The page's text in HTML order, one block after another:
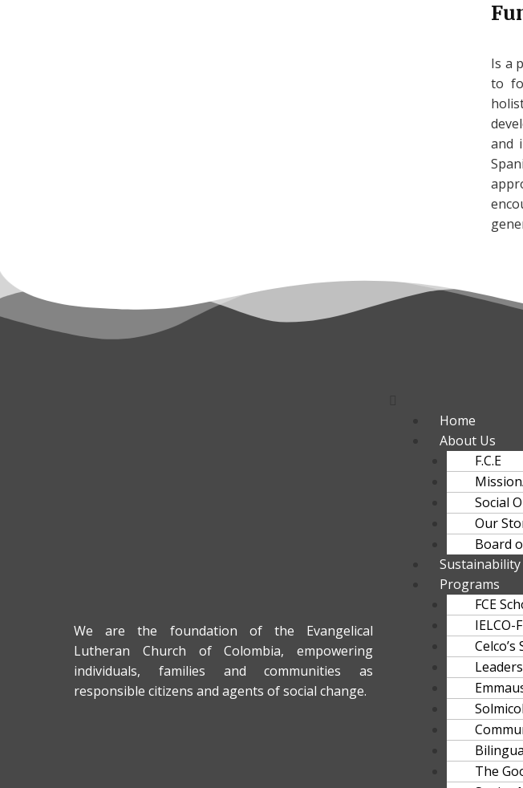
Is a
to
and
We are the foundation of the Evangelical
Lutheran Church of Colombia, empowering
individuals, families and communities as
responsible citizens and agents of social change.
Home
About Us
F.C.E
Social
Our
Board
Sustainability
Programs
FCE
IELCO-
Celco’s
Solmicol
The